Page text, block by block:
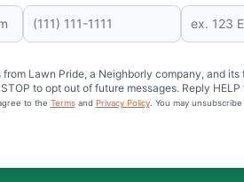
Lawn Pride, a Neighborly company, and
to opt out of future messages. Reply HELP
to the Termsand Privacy Policy. You may unsubscribe